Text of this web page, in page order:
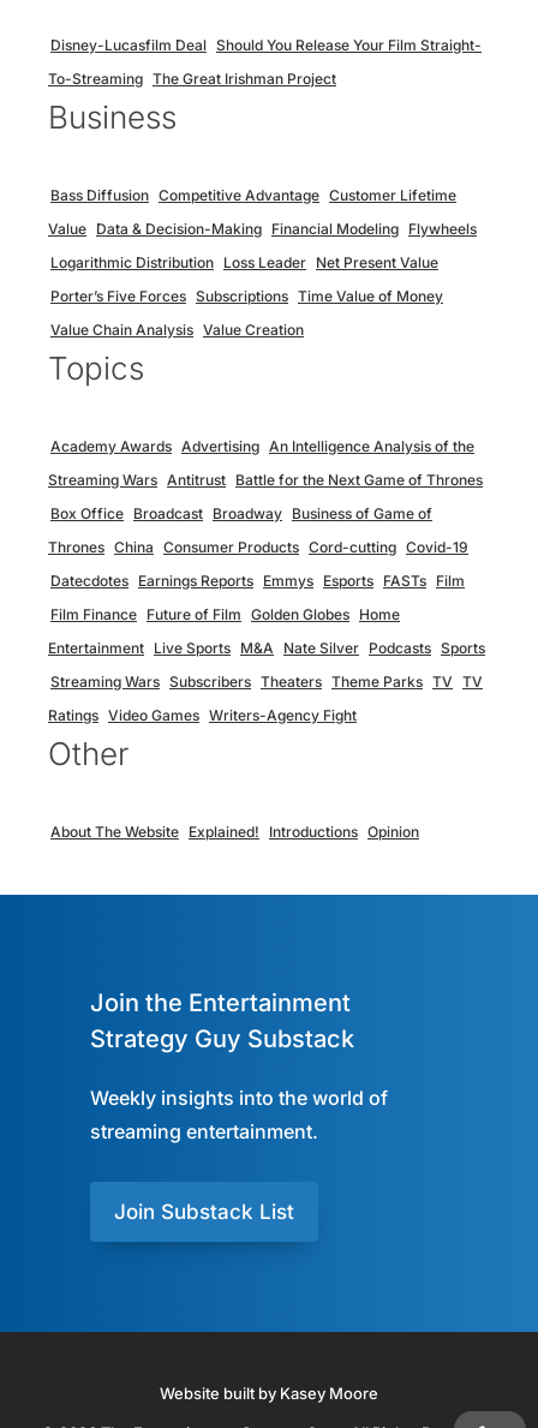
Disney-Lucasfilm Deal Should You Release Your Film Straight-
To-Streaming The Great Irishman Project
Business
Bass Diffusion Competitive Advantage Customer Lifetime
Value Data & Decision-Making Financial Modeling Flywheels
Logarithmic Distribution Loss Leader Net Present Value
Porter’s Five Forces Subscriptions Time Value of Money
Value Chain Analysis Value Creation
Topics
Academy Awards Advertising An Intelligence Analysis of the
Streaming Wars Antitrust Battle for the Next Game of Thrones
Box Office Broadcast Broadway Business of Game of
Thrones China Consumer Products Cord-cutting Covid-19
Datecdotes Earnings Reports Emmys Esports FASTs Film
Film Finance Future of Film Golden Globes Home
Entertainment Live Sports M&A Nate Silver Podcasts Sports
Streaming Wars Subscribers Theaters Theme Parks TV TV
Ratings Video Games Writers-Agency Fight
Other
About The Website Explained! Introductions Opinion
Join the Entertainment
Strategy Guy Substack
Weekly insights into the world of
streaming entertainment.
Join Substack List
Website built by Kasey Moore